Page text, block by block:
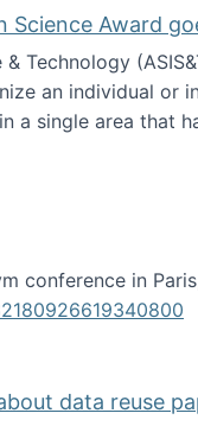
Science Award
Technology
an individual
a single area that
Information
conference in
data reuse